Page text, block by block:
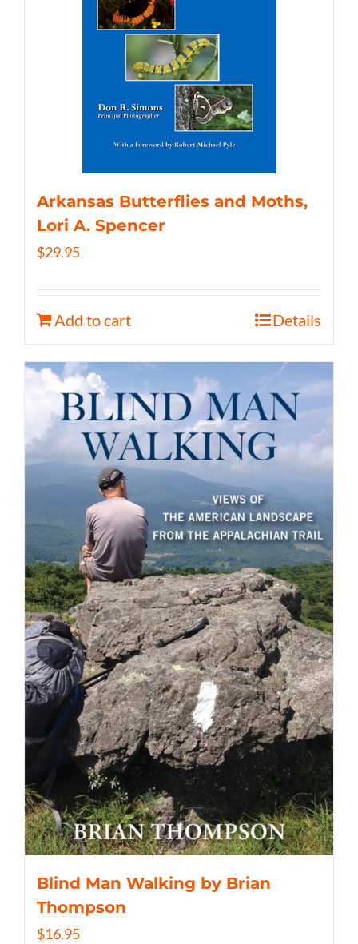
Arkansas Butterflies and Moths,
Lori A. Spencer
$29.95
Add to cart Details
Blind Man Walking by Brian
Thompson
$16.95